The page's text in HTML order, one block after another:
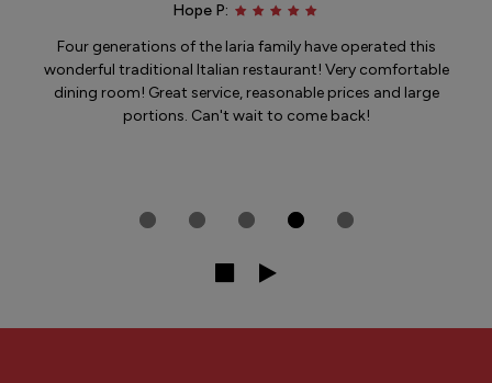
Hope P:
Four generations of the Iaria family have operated this
wonderful traditional Italian restaurant! Very comfortable
dining room! Great service, reasonable prices and large
portions. Can't wait to come back!